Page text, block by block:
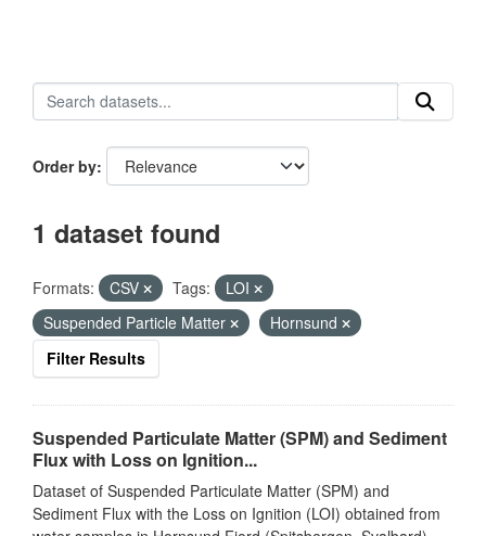
Order by
1 dataset found
Formats: CSV Tags:
LOI
Suspended Particle Matter
Hornsund
Filter Results
Suspended Particulate Matter (SPM) and Sediment
Flux with Loss on Ignition...
Dataset of Suspended Particulate Matter (SPM) and
Sediment Flux with the Loss on Ignition (LOI) obtained from